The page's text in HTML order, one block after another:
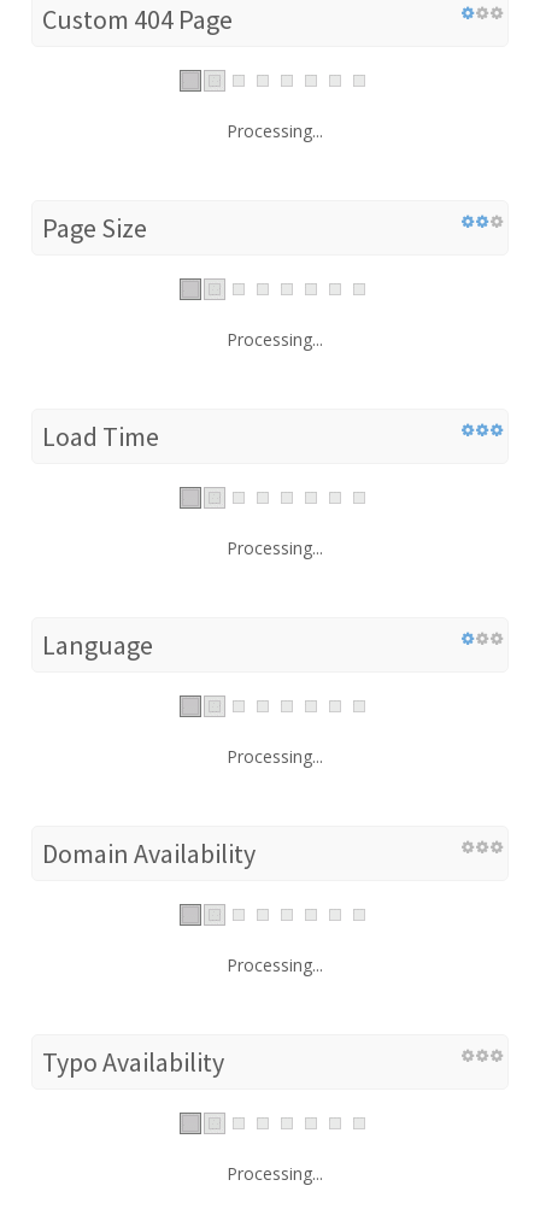
Custom 404 Page
Processing...
Page Size
Processing...
Load Time
Processing...
Language
Processing...
Domain Availability
Processing...
Typo Availability
Processing...